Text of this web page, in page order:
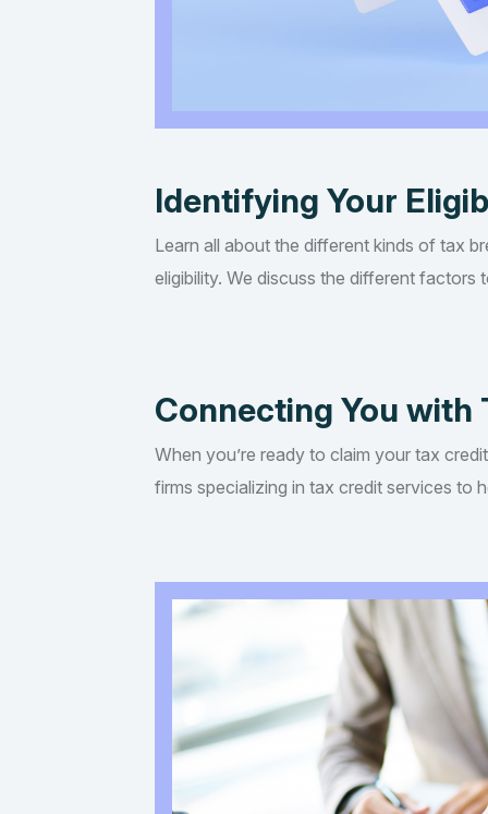
Identifying Your
Learn all about the different kinds of tax
eligibility. We discuss the different factors
Connecting You with
When you’re ready to claim your tax
firms specializing in tax credit services to